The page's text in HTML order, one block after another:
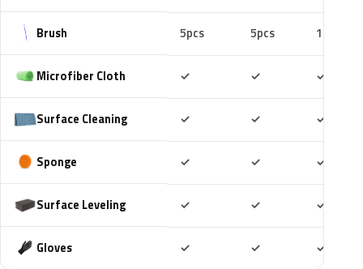
Brush 5pcs 5pcs 10pcs
Microfiber Cloth ✓ ✓ ✓
Surface Cleaning ✓ ✓ ✓
Sponge ✓ ✓ ✓
Surface Leveling ✓ ✓ ✓
Gloves ✓ ✓ ✓